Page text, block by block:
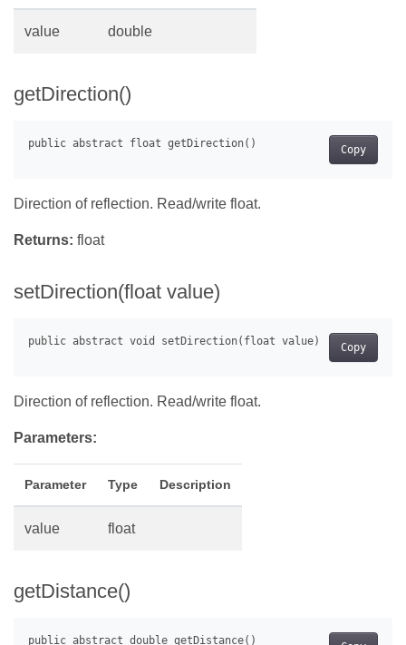
value double
getDirection()
Copy
Direction of reflection. Read/write float.
Returns: float
setDirection(float value)
Copy
Direction of reflection. Read/write float.
Parameters:
Parameter Type Description
value float
getDistance()